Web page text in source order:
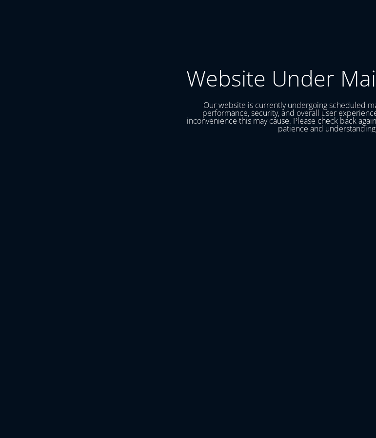
Website Under
Our website is currently undergoing scheduled
performance, security, and overall user
inconvenience this may cause. Please check back
patience and